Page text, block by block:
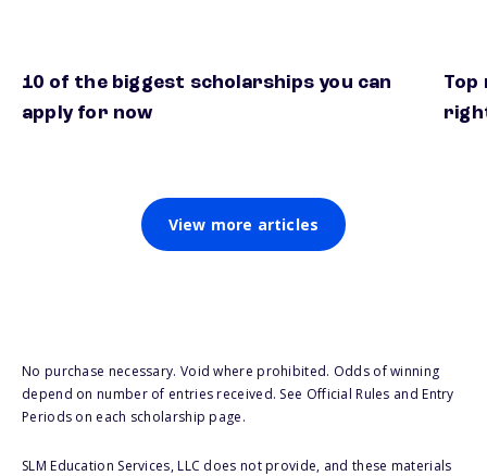
10 of the biggest scholarships you can
apply for now
Top
View more articles
No purchase necessary. Void where prohibited. Odds of winning
depend on number of entries received. See Official Rules and Entry
Periods on each scholarship page.
SLM Education Services, LLC does not provide, and these materials